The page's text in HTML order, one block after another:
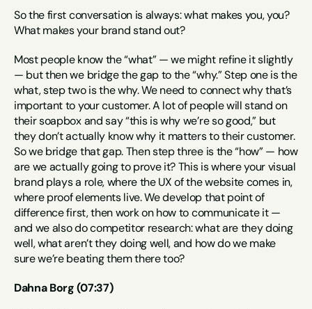
So the first conversation is always: what makes you, you?
What makes your brand stand out?
Most people know the “what” — we might refine it slightly
— but then we bridge the gap to the “why.” Step one is the
what, step two is the why. We need to connect why that’s
important to your customer. A lot of people will stand on
their soapbox and say “this is why we’re so good,” but
they don’t actually know why it matters to their customer.
So we bridge that gap. Then step three is the “how” — how
are we actually going to prove it? This is where your visual
brand plays a role, where the UX of the website comes in,
where proof elements live. We develop that point of
difference first, then work on how to communicate it —
and we also do competitor research: what are they doing
well, what aren’t they doing well, and how do we make
sure we’re beating them there too?
Dahna Borg (07:37)